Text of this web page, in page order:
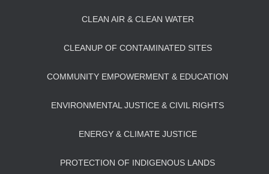
CLEAN AIR & CLEAN WATER
CLEANUP OF CONTAMINATED SITES
COMMUNITY EMPOWERMENT & EDUCATION
ENVIRONMENTAL JUSTICE & CIVIL RIGHTS
ENERGY & CLIMATE JUSTICE
PROTECTION OF INDIGENOUS LANDS